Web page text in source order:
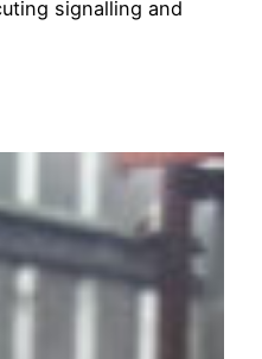
signalling and